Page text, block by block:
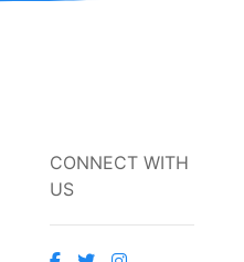
CONNECT WITH
US